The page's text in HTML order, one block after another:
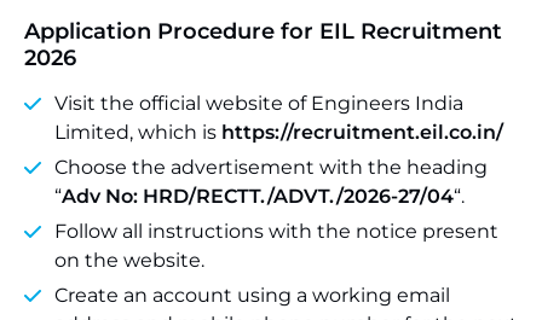
Application Procedure for EIL Recruitment
2026
Visit the official website of Engineers India
Limited, which is https://recruitment.eil.co.in/
Choose the advertisement with the heading
“Adv No: HRD/RECTT./ADVT./2026-27/04“.
Follow all instructions with the notice present
on the website.
Create an account using a working email